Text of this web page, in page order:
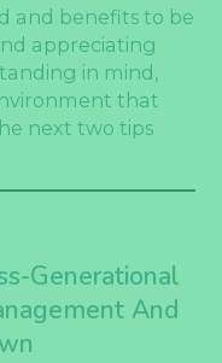
and benefits to be
appreciating
in mind,
that
next two tips
Generational
And